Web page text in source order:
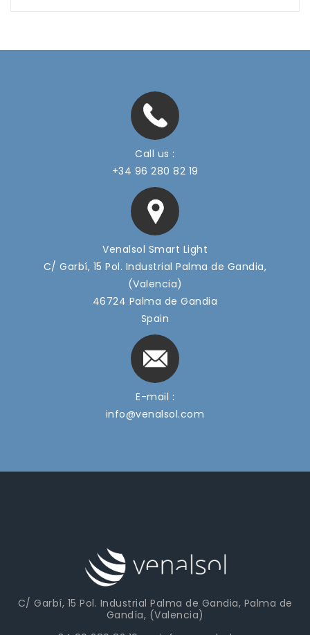
Call us :
+34 96 280 82 19
Venalsol Smart Light
C/ Garbí, 15 Pol. Industrial Palma de Gandia,
(Valencia)
46724 Palma de Gandia
Spain
E-mail :
info@venalsol.com
C/ Garbí, 15 Pol. Industrial Palma de Gandia, Palma de
Gandía, (Valencia)